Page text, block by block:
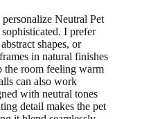
Neutral Pet
I prefer
shapes, or
in natural finishes
the room feeling warm
can also work
with neutral tones
detail makes the pet